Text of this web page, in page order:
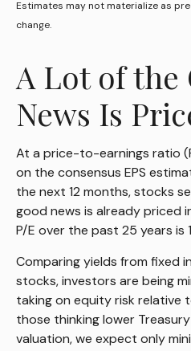
Estimates may not materialize as
change.
A Lot of the
News Is
At a price-to-earnings ratio
on the consensus EPS
the next 12 months, stocks
good news is already priced
P/E over the past 25 years is
Comparing yields from fixed
stocks, investors are being
taking on equity risk relative
those thinking lower
valuation, we expect only